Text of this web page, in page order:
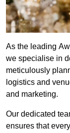
As the leading
we specialise in
meticulously
logistics and
and marketing.
Our dedicated
ensures that